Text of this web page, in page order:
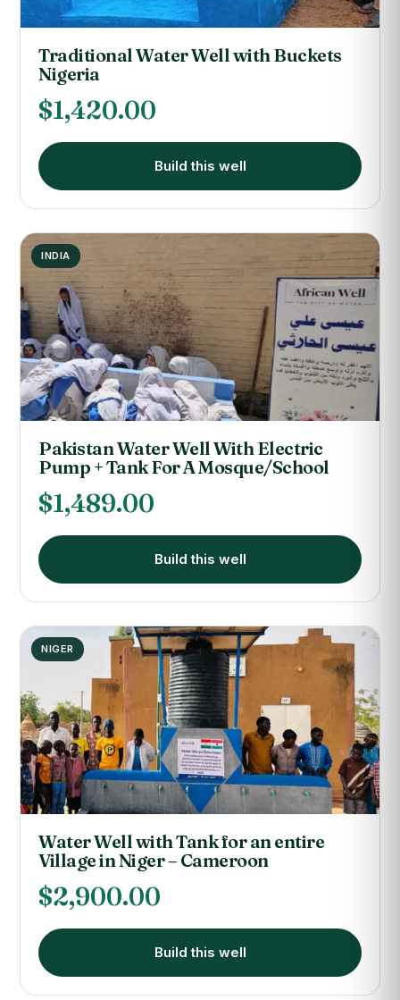
Traditional Water Well with Buckets
Nigeria
$1,420.00
Build this well
INDIA
Pakistan Water Well With Electric
Pump + Tank For A Mosque/School
$1,489.00
Build this well
NIGER
Water Well with Tank for an entire
Village in Niger – Cameroon
$2,900.00
Build this well